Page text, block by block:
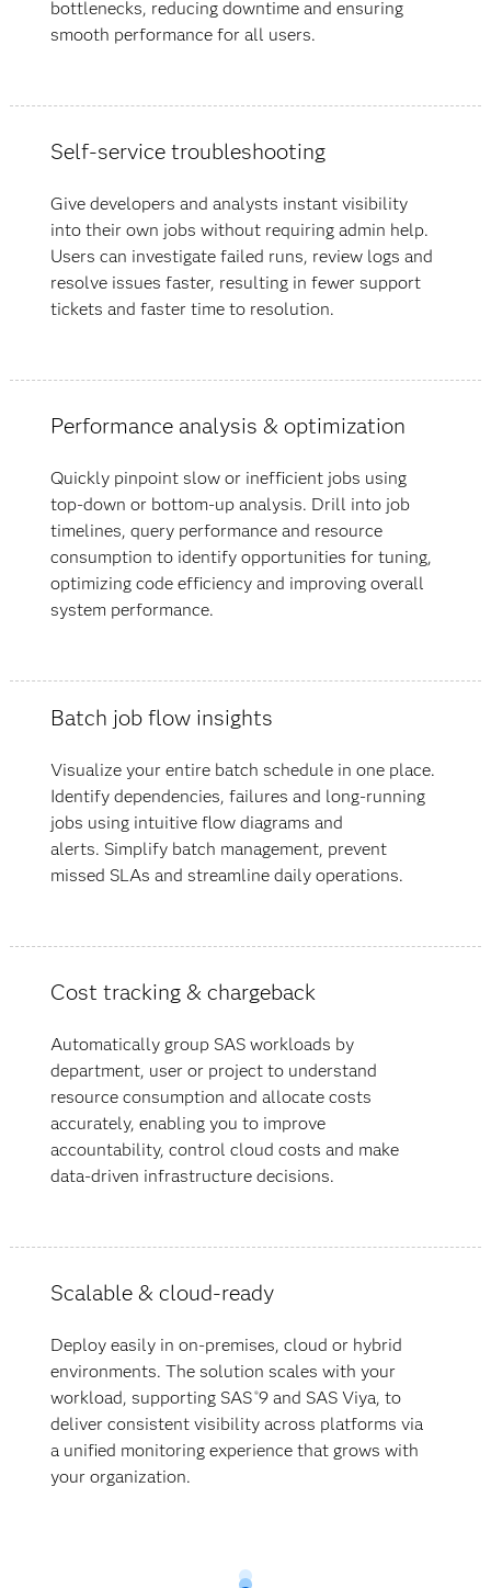
bottlenecks, reducing downtime and ensuring
smooth performance for all users.
Self-service troubleshooting
Give developers and analysts instant visibility
into their own jobs without requiring admin help.
Users can investigate failed runs, review logs and
resolve issues faster, resulting in fewer support
tickets and faster time to resolution.
Performance analysis & optimization
Quickly pinpoint slow or inefficient jobs using
top-down or bottom-up analysis. Drill into job
timelines, query performance and resource
consumption to identify opportunities for tuning,
optimizing code efficiency and improving overall
system performance.
Batch job flow insights
Visualize your entire batch schedule in one place.
Identify dependencies, failures and long-running
jobs using intuitive flow diagrams and
alerts. Simplify batch management, prevent
missed SLAs and streamline daily operations.
Cost tracking & chargeback
Automatically group SAS workloads by
department, user or project to understand
resource consumption and allocate costs
accurately, enabling you to improve
accountability, control cloud costs and make
data-driven infrastructure decisions.
Scalable & cloud-ready
Deploy easily in on-premises, cloud or hybrid
environments. The solution scales with your
workload, supporting SAS ®9 and SAS Viya, to
deliver consistent visibility across platforms via
a unified monitoring experience that grows with
your organization.